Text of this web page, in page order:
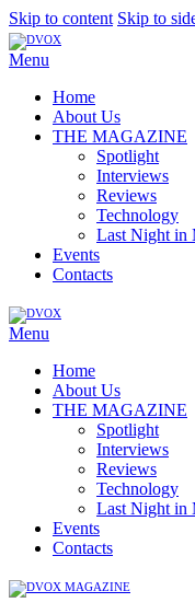
Skip to content Skip to
Menu
Home
About Us
THE MAGAZINE
Spotlight
Interviews
Reviews
Technology
Last Night in
Events
Contacts
Menu
Home
About Us
THE MAGAZINE
Spotlight
Interviews
Reviews
Technology
Last Night in
Events
Contacts